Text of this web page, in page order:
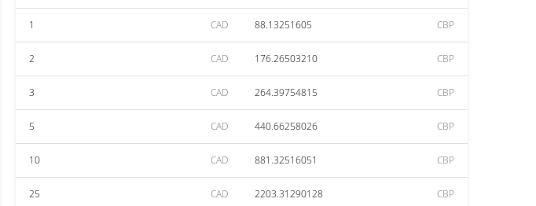
1 CAD 88.13251605 CBP
2 CAD 176.26503210 CBP
3 CAD 264.39754815 CBP
5 CAD 440.66258026 CBP
10 CAD 881.32516051 CBP
25 CAD 2203.31290128 CBP